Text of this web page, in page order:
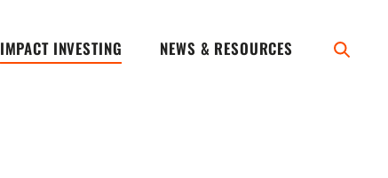
IMPACT INVESTING NEWS & RESOURCES